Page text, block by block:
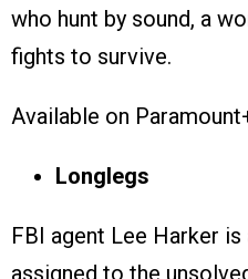
who hunt by sound, a
fights to survive.
Available on
Longlegs
FBI agent Lee Harker